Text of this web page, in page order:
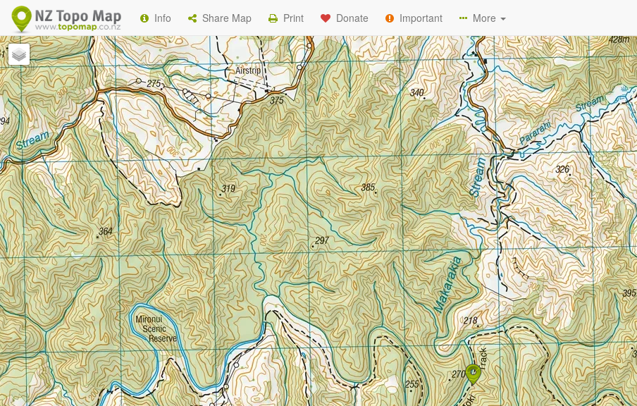
Info Share Map Print Donate Important More